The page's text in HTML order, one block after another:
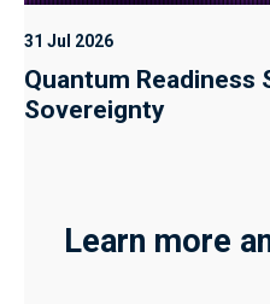
31 Jul 2026
Quantum Readiness
Sovereignty
Learn more